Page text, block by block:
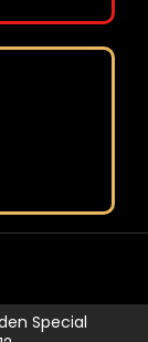
Special